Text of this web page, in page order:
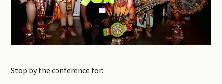
Stop by the conference for: